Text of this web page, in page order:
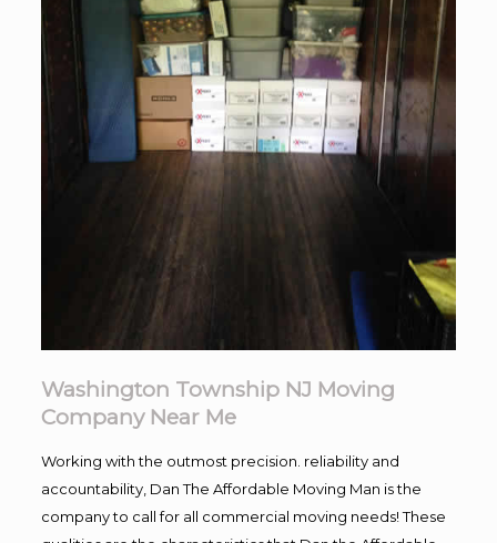
Washington Township NJ Moving
Company Near Me
Working with the outmost precision. reliability and
accountability, Dan The Affordable Moving Man is the
company to call for all commercial moving needs! These